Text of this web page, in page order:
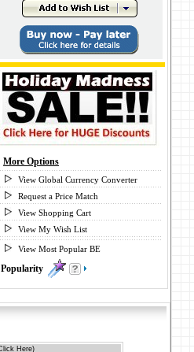
More Options
View Global Currency Converter
Request a Price Match
View Shopping Cart
View My Wish List
View Most Popular BE
Popularity
Here)